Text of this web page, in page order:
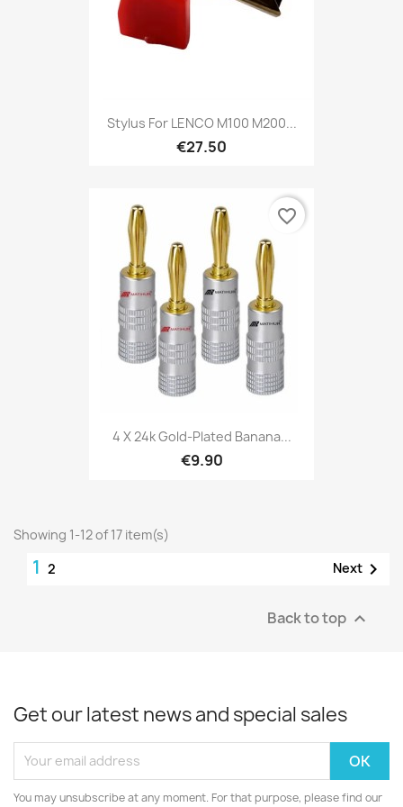
Stylus For LENCO M100 M200...
€27.50
4 X 24k Gold-Plated Banana...
€9.90
favorite_border
Showing 1-12 of 17 item(s)
1 2 Next 
Back to top 
Get our latest news and special sales
You may unsubscribe at any moment. For that purpose, please find our